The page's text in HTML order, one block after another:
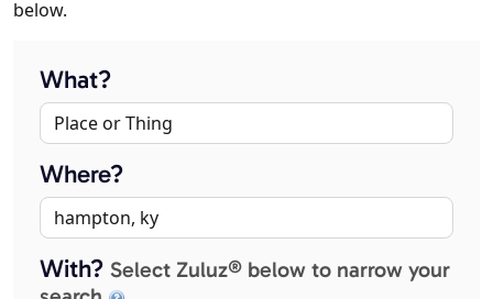
below.
What?
Where?
With? Select Zuluz® below to narrow your